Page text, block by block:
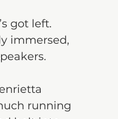
got left.
immersed,
running